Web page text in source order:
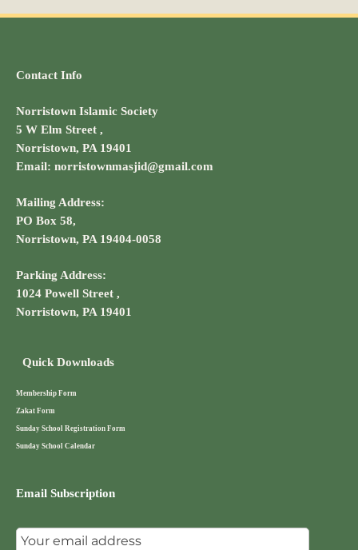
Contact Info
Norristown Islamic Society
5 W Elm Street ,
Norristown, PA 19401
Email: norristownmasjid@gmail.com
Mailing Address:
PO Box 58,
Norristown, PA 19404-0058
Parking Address:
1024 Powell Street ,
Norristown, PA 19401
Quick Downloads
Membership Form
Zakat Form
Sunday School Registration Form
Sunday School Calendar
Email Subscription